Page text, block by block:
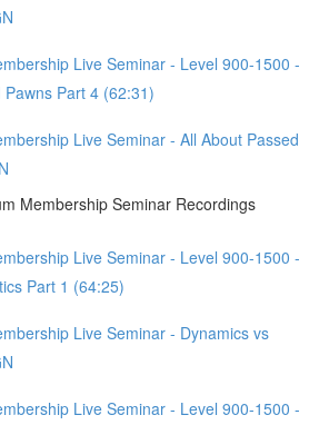
Live Seminar - Level 900-1500 -
Part 4 (62:31)
Live Seminar - All About Passed
Membership Seminar Recordings
Live Seminar - Level 900-1500 -
Part 1 (64:25)
Live Seminar - Dynamics vs
Live Seminar - Level 900-1500 -